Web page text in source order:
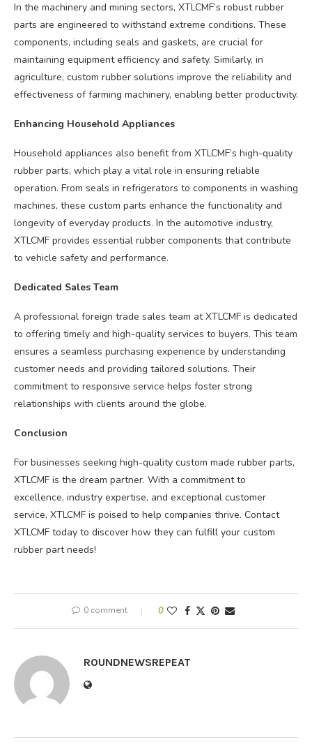
In the machinery and mining sectors, XTLCMF’s robust rubber
parts are engineered to withstand extreme conditions. These
components, including seals and gaskets, are crucial for
maintaining equipment efficiency and safety. Similarly, in
agriculture, custom rubber solutions improve the reliability and
effectiveness of farming machinery, enabling better productivity.
Enhancing Household Appliances
Household appliances also benefit from XTLCMF’s high-quality
rubber parts, which play a vital role in ensuring reliable
operation. From seals in refrigerators to components in washing
machines, these custom parts enhance the functionality and
longevity of everyday products. In the automotive industry,
XTLCMF provides essential rubber components that contribute
to vehicle safety and performance.
Dedicated Sales Team
A professional foreign trade sales team at XTLCMF is dedicated
to offering timely and high-quality services to buyers. This team
ensures a seamless purchasing experience by understanding
customer needs and providing tailored solutions. Their
commitment to responsive service helps foster strong
relationships with clients around the globe.
Conclusion
For businesses seeking high-quality custom made rubber parts,
XTLCMF is the dream partner. With a commitment to
excellence, industry expertise, and exceptional customer
service, XTLCMF is poised to help companies thrive. Contact
XTLCMF today to discover how they can fulfill your custom
rubber part needs!
0 comment 0
ROUNDNEWSREPEAT